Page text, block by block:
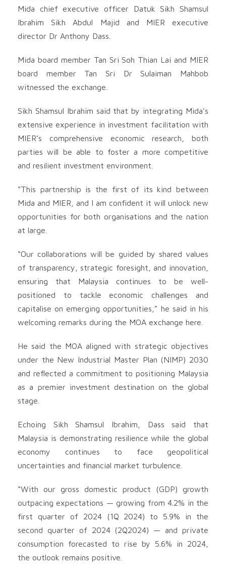
Mida chief executive officer Datuk Sikh Shamsul
Ibrahim Sikh Abdul Majid and MIER executive
director Dr Anthony Dass.
Mida board member Tan Sri Soh Thian Lai and MIER
board member Tan Sri Dr Sulaiman Mahbob
witnessed the exchange.
Sikh Shamsul Ibrahim said that by integrating Mida’s
extensive experience in investment facilitation with
MIER’s comprehensive economic research, both
parties will be able to foster a more competitive
and resilient investment environment.
“This partnership is the first of its kind between
Mida and MIER, and I am confident it will unlock new
opportunities for both organisations and the nation
at large.
“Our collaborations will be guided by shared values
of transparency, strategic foresight, and innovation,
ensuring that Malaysia continues to be well-
positioned to tackle economic challenges and
capitalise on emerging opportunities,” he said in his
welcoming remarks during the MOA exchange here.
He said the MOA aligned with strategic objectives
under the New Industrial Master Plan (NIMP) 2030
and reflected a commitment to positioning Malaysia
as a premier investment destination on the global
stage.
Echoing Sikh Shamsul Ibrahim, Dass said that
Malaysia is demonstrating resilience while the global
economy continues to face geopolitical
uncertainties and financial market turbulence.
“With our gross domestic product (GDP) growth
outpacing expectations — growing from 4.2% in the
first quarter of 2024 (1Q 2024) to 5.9% in the
second quarter of 2024 (2Q2024) — and private
consumption forecasted to rise by 5.6% in 2024,
the outlook remains positive.